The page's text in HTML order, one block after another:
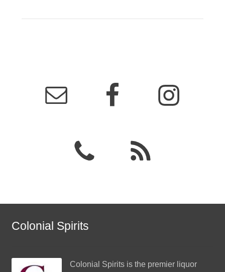
Colonial Spirits
Colonial Spiritsis the premier liquor